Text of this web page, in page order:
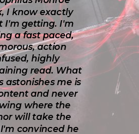
I know exactly
I'm getting. I'm
a fast paced,
action
highly
read. What
astonishes me is
and never
where the
will take the
convinced he